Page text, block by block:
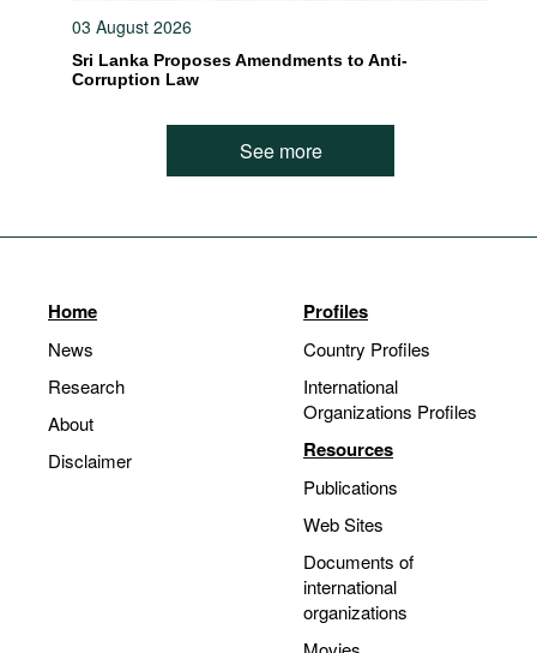
03 August 2026
Sri Lanka Proposes Amendments to Anti-
Corruption Law
See more
Home
News
Research
About
Disclaimer
Profiles
Country Profiles
International
Organizations Profiles
Resources
Publications
Web Sites
Documents of
international
organizations